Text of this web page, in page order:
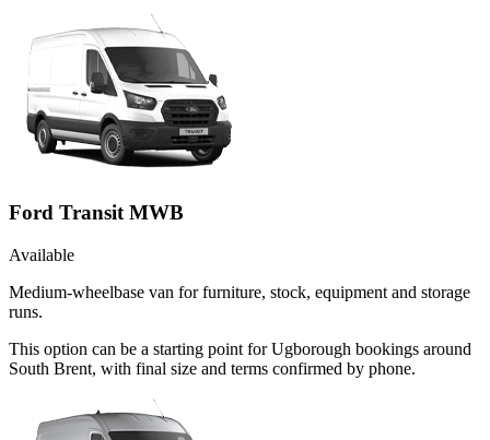
Ford Transit MWB
Available
Medium-wheelbase van for furniture, stock, equipment and storage
runs.
This option can be a starting point for Ugborough bookings around
South Brent, with final size and terms confirmed by phone.